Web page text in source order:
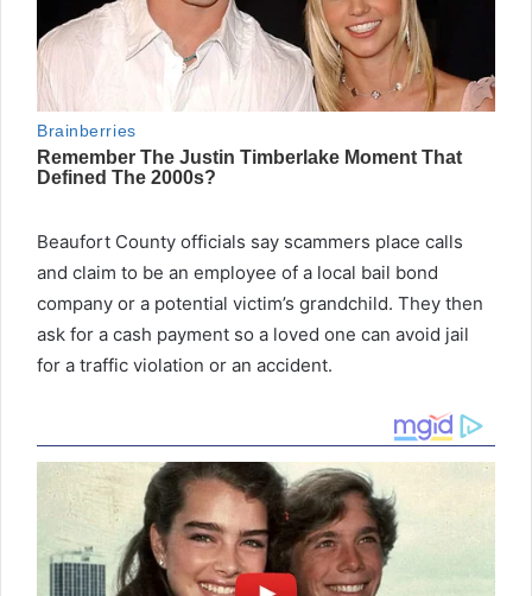
Beaufort County officials say scammers place calls
and claim to be an employee of a local bail bond
company or a potential victim’s grandchild. They then
ask for a cash payment so a loved one can avoid jail
for a traffic violation or an accident.